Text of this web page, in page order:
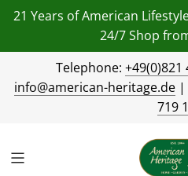
21 Years of American
24/7 Shop
Telephone: +49(0)821
info@american-heritage.de |
719